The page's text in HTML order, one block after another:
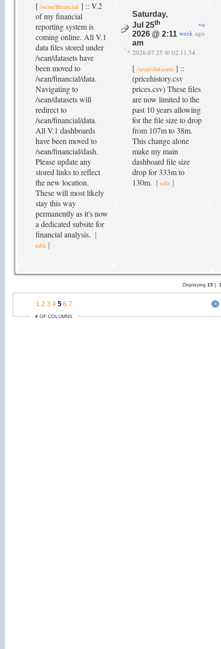
[ /sean/financial ] :: V.2
of my financial
reporting system is
coming online. All V.1
data files stored under
/sean/datasets have
been moved to
/sean/financial/data.
Navigating to
/sean/datasets will
redirect to
/sean/financial/data.
All V.1 dashboards
have been moved to
/sean/financial/dash.
Please update any
stored links to reflect
the new location.
These will most likely
stay this way
permanently as it's now
a dedicated subsite for
financial analysis. [
edit ]
Saturday,
Jul 25th
2026 @ 2:11
am
~a
week ago
2026.07.25 @ 02.11.54
[ /sean/datasets ] ::
(pricehistory.csv
prices.csv) These files
are now limited to the
past 10 years allowing
for the file size to drop
from 107m to 38m.
This change alone
make my main
dashboard file size
drop for 333m to
130m. [edit ]
Displaying 15[
1 2 3 4 5 6 7
# OF COLUMNS